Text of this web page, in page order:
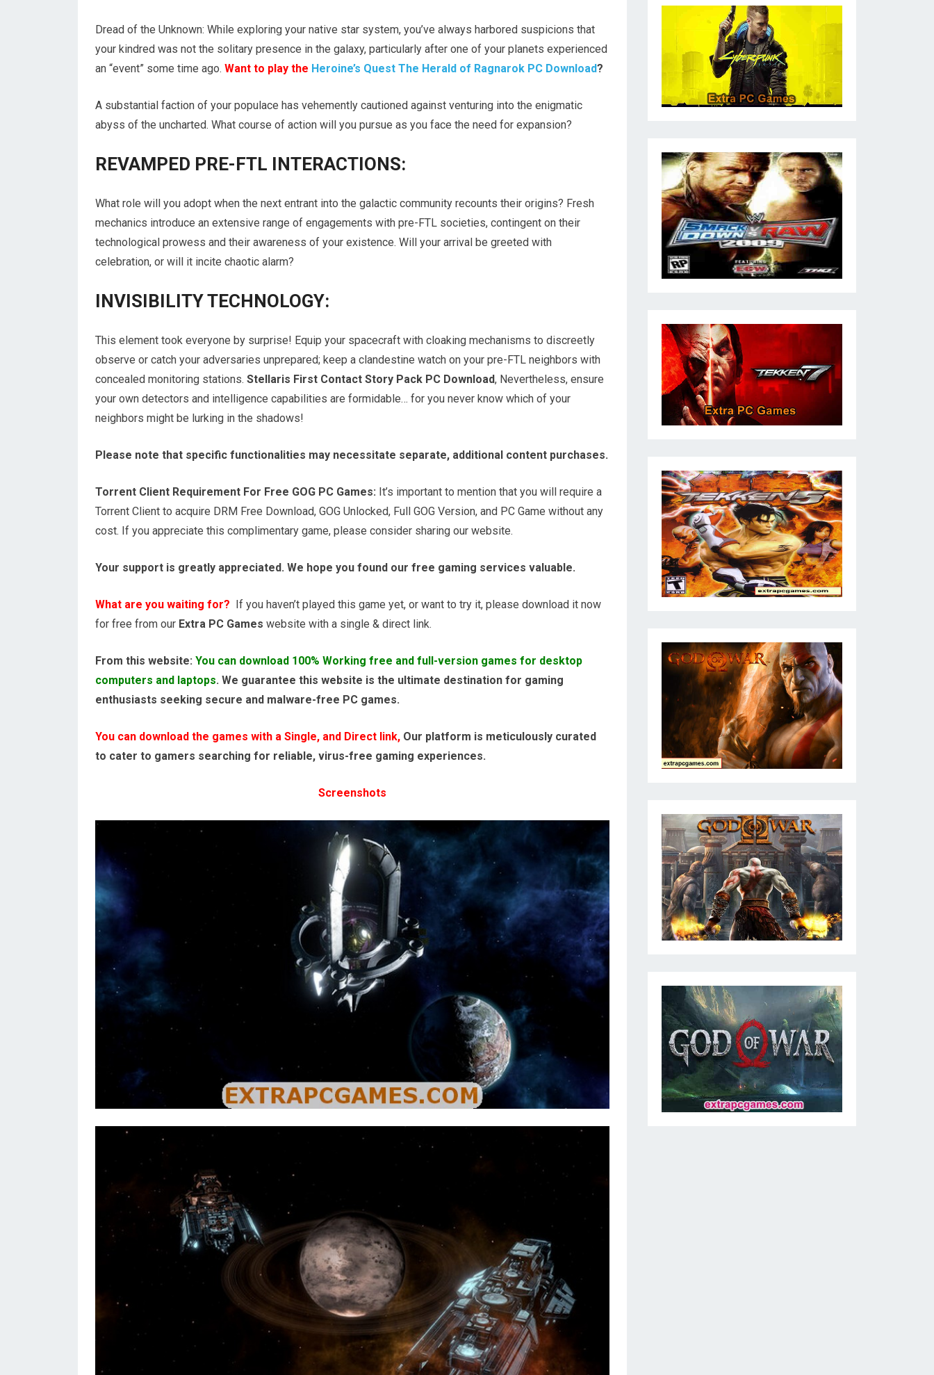
Dread of the Unknown: While exploring your native star system, you’ve always harbored suspicions that
your kindred was not the solitary presence in the galaxy, particularly after one of your planets experienced
an “event” some time ago. Want to play the Heroine’s Quest The Herald of Ragnarok PC Download?
A substantial faction of your populace has vehemently cautioned against venturing into the enigmatic
abyss of the uncharted. What course of action will you pursue as you face the need for expansion?
REVAMPED PRE-FTL INTERACTIONS:
What role will you adopt when the next entrant into the galactic community recounts their origins? Fresh
mechanics introduce an extensive range of engagements with pre-FTL societies, contingent on their
technological prowess and their awareness of your existence. Will your arrival be greeted with
celebration, or will it incite chaotic alarm?
INVISIBILITY TECHNOLOGY:
This element took everyone by surprise! Equip your spacecraft with cloaking mechanisms to discreetly
observe or catch your adversaries unprepared; keep a clandestine watch on your pre-FTL neighbors with
concealed monitoring stations. Stellaris First Contact Story Pack PC Download, Nevertheless, ensure
your own detectors and intelligence capabilities are formidable… for you never know which of your
neighbors might be lurking in the shadows!
Please note that specific functionalities may necessitate separate, additional content purchases.
Torrent Client Requirement For Free GOG PC Games: It’s important to mention that you will require a
Torrent Client to acquire DRM Free Download, GOG Unlocked, Full GOG Version, and PC Game without any
cost. If you appreciate this complimentary game, please consider sharing our website.
Your support is greatly appreciated. We hope you found our free gaming services valuable.
What are you waiting for? If you haven’t played this game yet, or want to try it, please download it now
for free from our Extra PC Games website with a single & direct link.
From this website: You can download 100% Working free and full-version games for desktop
computers and laptops. We guarantee this website is the ultimate destination for gaming
enthusiasts seeking secure and malware-free PC games.
You can download the games with a Single, and Direct link, Our platform is meticulously curated
to cater to gamers searching for reliable, virus-free gaming experiences.
Screenshots